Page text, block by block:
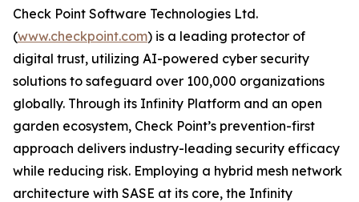
Check Point Software Technologies Ltd.
(www.checkpoint.com) is a leading protector of
digital trust, utilizing AI-powered cyber security
solutions to safeguard over 100,000 organizations
globally. Through its Infinity Platform and an open
garden ecosystem, Check Point’s prevention-first
approach delivers industry-leading security efficacy
while reducing risk. Employing a hybrid mesh network
architecture with SASE at its core, the Infinity